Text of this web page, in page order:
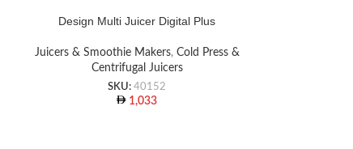
Design Multi Juicer Digital Plus
Juicers & Smoothie Makers, Cold Press &
Centrifugal Juicers
SKU:40152
1,033